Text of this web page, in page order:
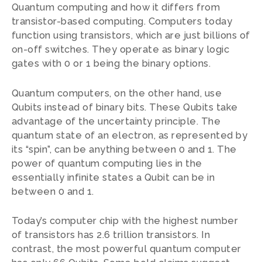
Quantum computing and how it differs from
transistor-based computing. Computers today
function using transistors, which are just billions of
on-off switches. They operate as binary logic
gates with 0 or 1 being the binary options.
Quantum computers, on the other hand, use
Qubits instead of binary bits. These Qubits take
advantage of the uncertainty principle. The
quantum state of an electron, as represented by
its “spin”, can be anything between 0 and 1. The
power of quantum computing lies in the
essentially infinite states a Qubit can be in
between 0 and 1.
Today’s computer chip with the highest number
of transistors has 2.6 trillion transistors. In
contrast, the most powerful quantum computer